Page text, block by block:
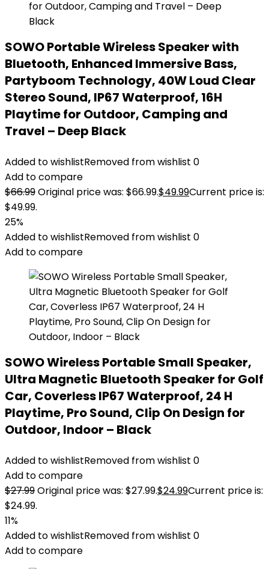
SOWO Portable Wireless Speaker with
Bluetooth, Enhanced Immersive Bass,
Partyboom Technology, 40W Loud Clear
Stereo Sound, IP67 Waterproof, 16H
Playtime for Outdoor, Camping and
Travel – Deep Black
Added to wishlistRemoved from wishlist 0
Add to compare
$66.99Original price was: $66.99.$49.99Current price is:
$49.99.
25%
Added to wishlistRemoved from wishlist 0
Add to compare
SOWO Wireless Portable Small Speaker,
Ultra Magnetic Bluetooth Speaker for Golf
Car, Coverless IP67 Waterproof, 24 H
Playtime, Pro Sound, Clip On Design for
Outdoor, Indoor – Black
Added to wishlistRemoved from wishlist 0
Add to compare
$27.99Original price was: $27.99.$24.99Current price is:
$24.99.
11%
Added to wishlistRemoved from wishlist 0
Add to compare